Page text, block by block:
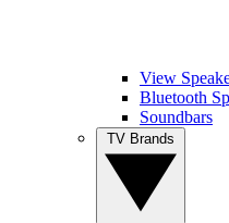
View
Bluetooth
Soundbars